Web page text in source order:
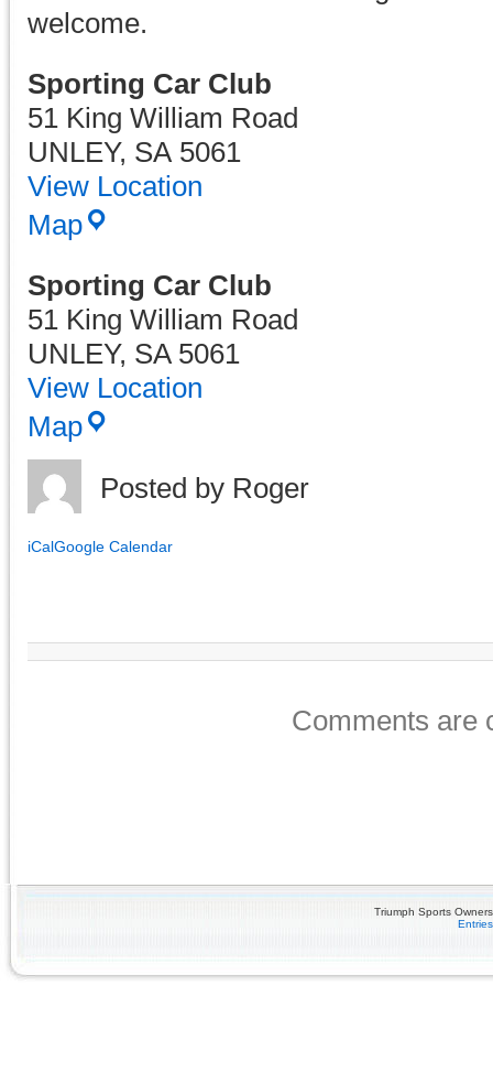
welcome.
Sporting Car Club
51 King William Road
UNLEY, SA 5061
View Location
Map
Sporting Car Club
51 King William Road
UNLEY, SA 5061
View Location
Map Sporting
Car
Posted by Roger
iCalGoogle Calendar
Comments are
Triumph Sports